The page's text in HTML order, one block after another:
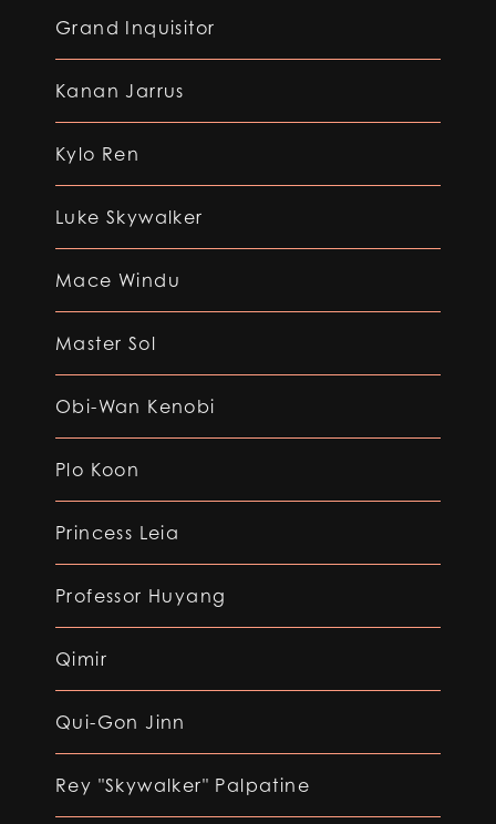
Grand Inquisitor
Kanan Jarrus
Kylo Ren
Luke Skywalker
Mace Windu
Master Sol
Obi-Wan Kenobi
Plo Koon
Princess Leia
Professor Huyang
Qimir
Qui-Gon Jinn
Rey "Skywalker" Palpatine